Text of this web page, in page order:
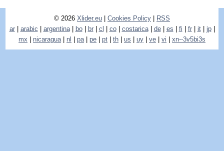
© 2026 Xlider.eu Cookies Policy
RSS
ar| arabic argentina| bo| br| cl co| costarica| de| es fi fr| it| jp|
mx
nicaragua| nl pa| pe pt th us uy ve vi xn--3v5bi3s